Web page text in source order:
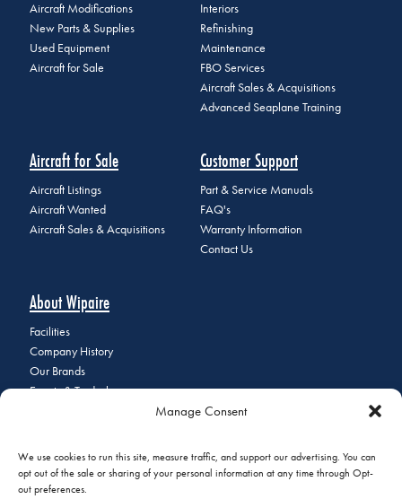
Manage Consent
We use cookies to run this site, measure traffic, and support our advertising. You can
opt out of the sale or sharing of your personal information at any time through Opt-
out preferences.
Aircraft Modifications
New Parts & Supplies
Used Equipment
Aircraft for Sale
Interiors
Refinishing
Maintenance
FBO Services
Aircraft Sales & Acquisitions
Advanced Seaplane Training
Aircraft for Sale
Aircraft Listings
Aircraft Wanted
Aircraft Sales & Acquisitions
Customer Support
Part & Service Manuals
FAQ's
Warranty Information
Contact Us
About Wipaire
Facilities
Company History
Our Brands
Events & Tradeshows
Join Our Email List